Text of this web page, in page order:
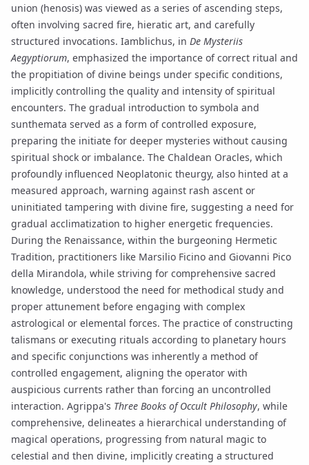
union (henosis) was viewed as a series of ascending steps,
often involving sacred fire, hieratic art, and carefully
structured invocations. Iamblichus, in De Mysteriis
Aegyptiorum, emphasized the importance of correct ritual and
the propitiation of divine beings under specific conditions,
implicitly controlling the quality and intensity of spiritual
encounters. The gradual introduction to symbola and
sunthemata served as a form of controlled exposure,
preparing the initiate for deeper mysteries without causing
spiritual shock or imbalance. The Chaldean Oracles, which
profoundly influenced Neoplatonic theurgy, also hinted at a
measured approach, warning against rash ascent or
uninitiated tampering with divine fire, suggesting a need for
gradual acclimatization to higher energetic frequencies.
During the Renaissance, within the burgeoning Hermetic
Tradition, practitioners like Marsilio Ficino and Giovanni Pico
della Mirandola, while striving for comprehensive sacred
knowledge, understood the need for methodical study and
proper attunement before engaging with complex
astrological or elemental forces. The practice of constructing
talismans or executing rituals according to planetary hours
and specific conjunctions was inherently a method of
controlled engagement, aligning the operator with
auspicious currents rather than forcing an uncontrolled
interaction. Agrippa's Three Books of Occult Philosophy, while
comprehensive, delineates a hierarchical understanding of
magical operations, progressing from natural magic to
celestial and then divine, implicitly creating a structured